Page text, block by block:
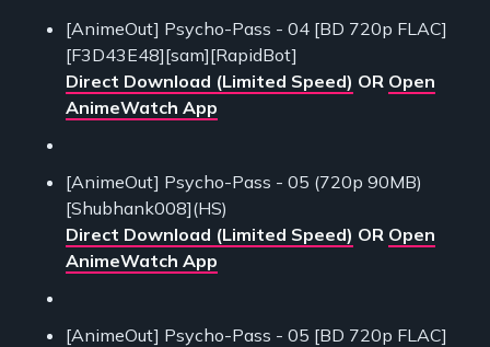
[AnimeOut] Psycho-Pass - 04 [BD 720p FLAC]
[F3D43E48][sam][RapidBot]
Direct Download (Limited Speed) OR Open
AnimeWatch App
[AnimeOut] Psycho-Pass - 05 (720p 90MB)
[Shubhank008](HS)
Direct Download (Limited Speed) OR Open
AnimeWatch App
[AnimeOut] Psycho-Pass - 05 [BD 720p FLAC]